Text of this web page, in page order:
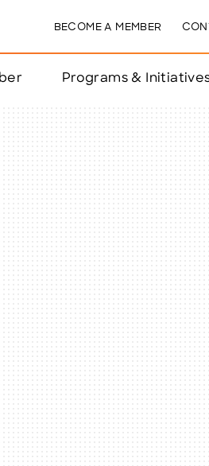
BECOME A MEMBER
Programs &